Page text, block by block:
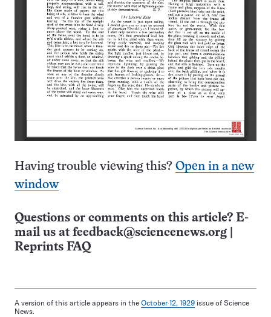
Having trouble viewing this? Open in a new
window
Questions or comments on this article? E-
mail us at feedback@sciencenews.org
Reprints FAQ
A version of this article appears in the October 12, 1929 issue of Science
News.